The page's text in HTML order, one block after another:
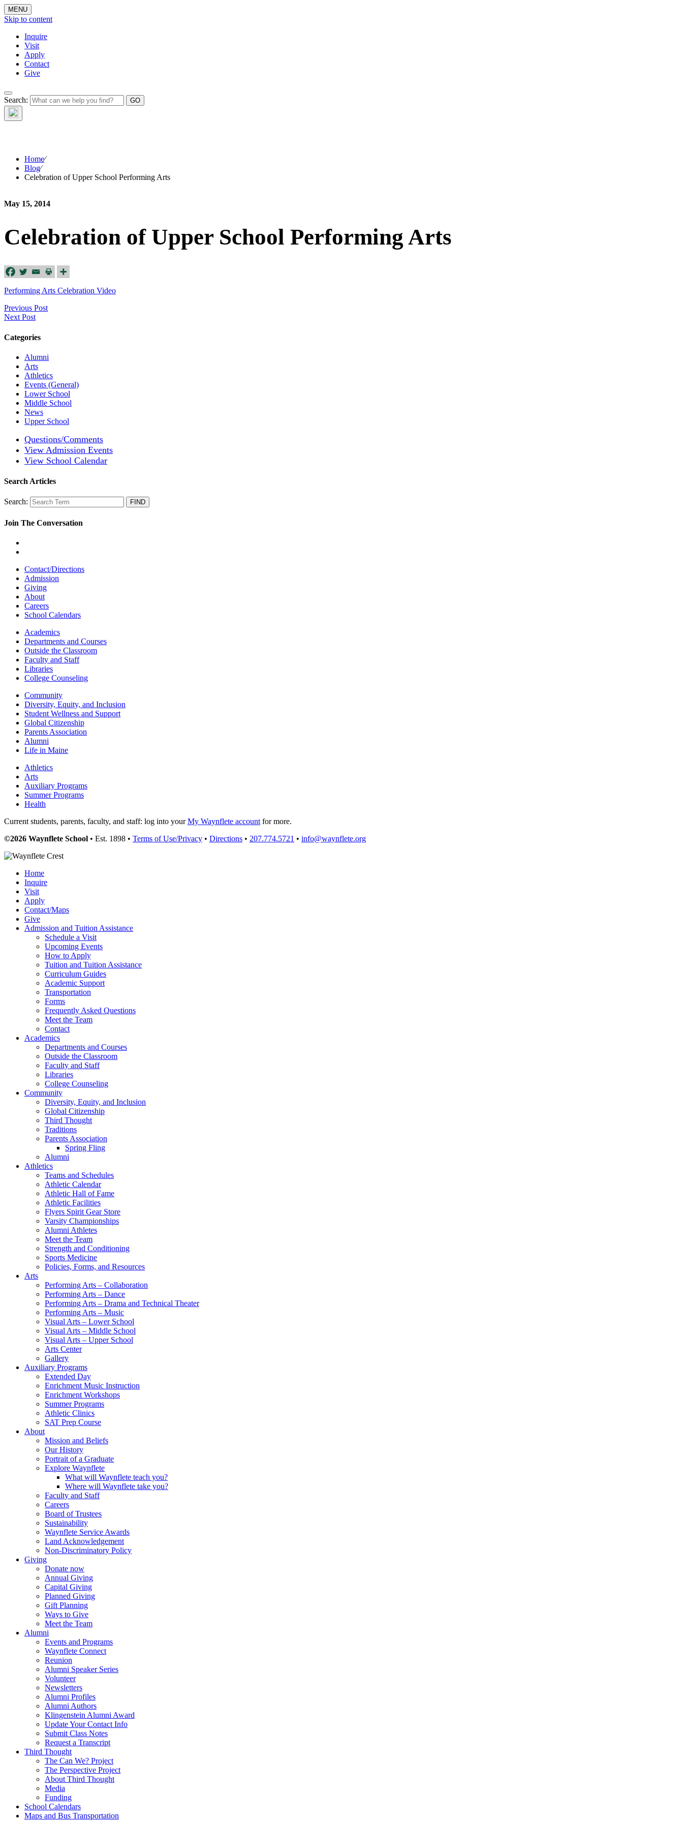
MENU
Skip to content
Inquire
Visit
Apply
Contact
Give
Search:
Home⁄
Blog⁄
Celebration of Upper School Performing Arts
May 15, 2014
Celebration of Upper School Performing Arts
Performing Arts Celebration Video
Previous Post
Next Post
Categories
Alumni
Arts
Athletics
Events (General)
Lower School
Middle School
News
Upper School
Questions/Comments
View Admission Events
View School Calendar
Search Articles
Search:
Join The Conversation
Contact/Directions
Admission
Giving
About
Careers
School Calendars
Academics
Departments and Courses
Outside the Classroom
Faculty and Staff
Libraries
College Counseling
Community
Diversity, Equity, and Inclusion
Student Wellness and Support
Global Citizenship
Parents Association
Alumni
Life in Maine
Athletics
Arts
Auxiliary Programs
Summer Programs
Health
Current students, parents, faculty, and staff: log into yourMy Waynflete account for more.
©2026 Waynflete School • Est. 1898 • Terms of Use/Privacy • Directions • 207.774.5721 • info@waynflete.org
Home
Inquire
Visit
Apply
Contact/Maps
Give
Admission and Tuition Assistance
Schedule a Visit
Upcoming Events
How to Apply
Tuition and Tuition Assistance
Curriculum Guides
Academic Support
Transportation
Forms
Frequently Asked Questions
Meet the Team
Contact
Academics
Departments and Courses
Outside the Classroom
Faculty and Staff
Libraries
College Counseling
Community
Diversity, Equity, and Inclusion
Global Citizenship
Third Thought
Traditions
Parents Association
Spring Fling
Alumni
Athletics
Teams and Schedules
Athletic Calendar
Athletic Hall of Fame
Athletic Facilities
Flyers Spirit Gear Store
Varsity Championships
Alumni Athletes
Meet the Team
Strength and Conditioning
Sports Medicine
Policies, Forms, and Resources
Arts
Performing Arts – Collaboration
Performing Arts – Dance
Performing Arts – Drama and Technical Theater
Performing Arts – Music
Visual Arts – Lower School
Visual Arts – Middle School
Visual Arts – Upper School
Arts Center
Gallery
Auxiliary Programs
Extended Day
Enrichment Music Instruction
Enrichment Workshops
Summer Programs
Athletic Clinics
SAT Prep Course
About
Mission and Beliefs
Our History
Portrait of a Graduate
Explore Waynflete
What will Waynflete teach you?
Where will Waynflete take you?
Faculty and Staff
Careers
Board of Trustees
Sustainability
Waynflete Service Awards
Land Acknowledgement
Non-Discriminatory Policy
Giving
Donate now
Annual Giving
Capital Giving
Planned Giving
Gift Planning
Ways to Give
Meet the Team
Alumni
Events and Programs
Waynflete Connect
Reunion
Alumni Speaker Series
Volunteer
Newsletters
Alumni Profiles
Alumni Authors
Klingenstein Alumni Award
Update Your Contact Info
Submit Class Notes
Request a Transcript
Third Thought
The Can We? Project
The Perspective Project
About Third Thought
Media
Funding
School Calendars
Maps and Bus Transportation